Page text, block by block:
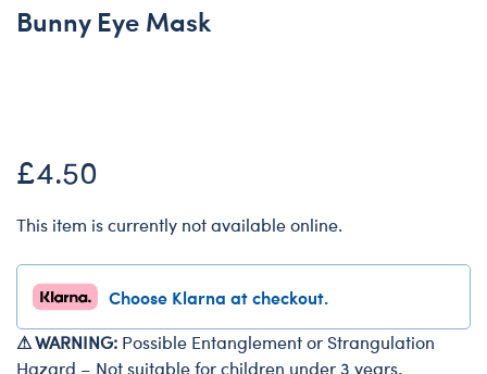
Bunny Eye Mask
£4.50
This item is currently not available online.
Choose Klarna at checkout.
⚠ WARNING: Possible Entanglement or Strangulation
Hazard – Not suitable for children under 3 years.